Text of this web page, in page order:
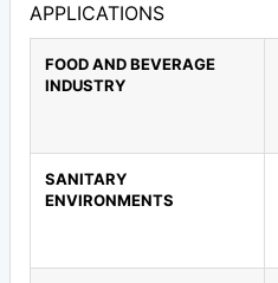
APPLICATIONS
FOOD AND BEVERAGE
INDUSTRY
SANITARY
ENVIRONMENTS